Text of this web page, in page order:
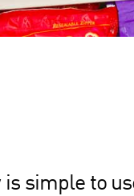
is simple to